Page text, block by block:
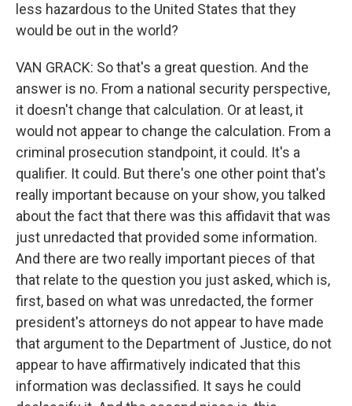
less hazardous to the United States that they
would be out in the world?
VAN GRACK: So that's a great question. And the
answer is no. From a national security perspective,
it doesn't change that calculation. Or at least, it
would not appear to change the calculation. From a
criminal prosecution standpoint, it could. It's a
qualifier. It could. But there's one other point that's
really important because on your show, you talked
about the fact that there was this affidavit that was
just unredacted that provided some information.
And there are two really important pieces of that
that relate to the question you just asked, which is,
first, based on what was unredacted, the former
president's attorneys do not appear to have made
that argument to the Department of Justice, do not
appear to have affirmatively indicated that this
information was declassified. It says he could